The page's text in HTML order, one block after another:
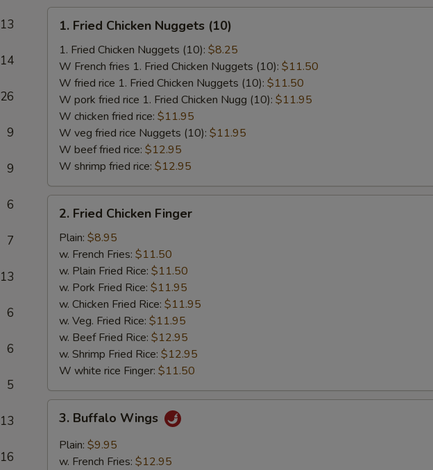
13
14
26
9
9
6
7
13
6
6
5
13
16
Fried
Chicken
Nuggets
(10)
1. Fried Chicken Nuggets (10)
1. Fried Chicken Nuggets (10): $8.25
W French fries 1. Fried Chicken Nuggets (10): $11.50
W fried rice 1. Fried Chicken Nuggets (10): $11.50
W pork fried rice 1. Fried Chicken Nugg (10): $11.95
W chicken fried rice: $11.95
W veg fried rice Nuggets (10): $11.95
W beef fried rice: $12.95
W shrimp fried rice: $12.95
Fried
Chicken
Finger
2. Fried Chicken Finger
Plain: $8.95
w. French Fries: $11.50
w. Plain Fried Rice: $11.50
w. Pork Fried Rice: $11.95
w. Chicken Fried Rice: $11.95
w. Veg. Fried Rice: $11.95
w. Beef Fried Rice: $12.95
w. Shrimp Fried Rice: $12.95
W white rice Finger: $11.50
Buffalo
Wings
3. Buffalo Wings
Plain: $9.95
w. French Fries: $12.95